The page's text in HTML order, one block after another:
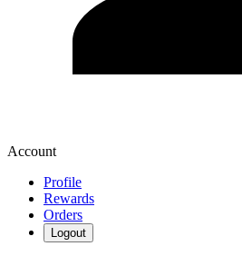
Account
Profile
Rewards
Orders
Logout